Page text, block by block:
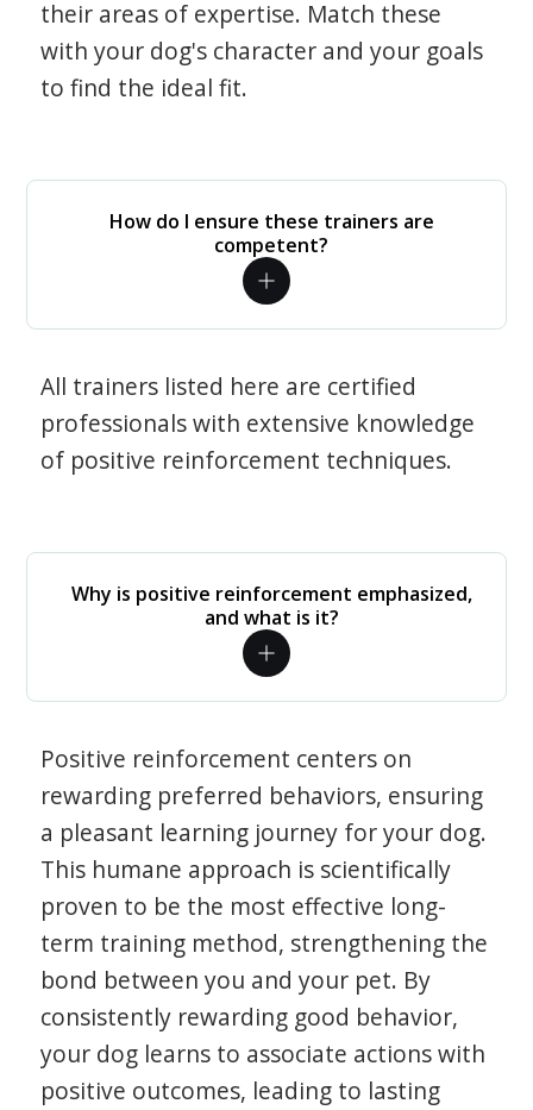
their areas of expertise. Match these
with your dog's character and your goals
to find the ideal fit.
How do I ensure these trainers are
competent?
All trainers listed here are certified
professionals with extensive knowledge
of positive reinforcement techniques.
Why is positive reinforcement emphasized,
and what is it?
Positive reinforcement centers on
rewarding preferred behaviors, ensuring
a pleasant learning journey for your dog.
This humane approach is scientifically
proven to be the most effective long-
term training method, strengthening the
bond between you and your pet. By
consistently rewarding good behavior,
your dog learns to associate actions with
positive outcomes, leading to lasting